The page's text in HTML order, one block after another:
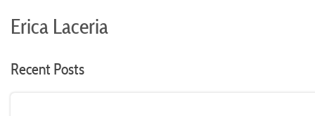
Erica Laceria
Recent Posts